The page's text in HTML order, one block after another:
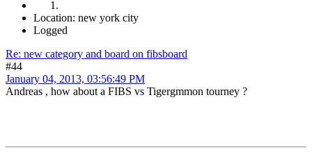
Location: new york city
Logged
Re: new category and board on fibsboard
#44
January 04, 2013, 03:56:49 PM
Andreas , how about a FIBS vs Tigergmmon tourney ?